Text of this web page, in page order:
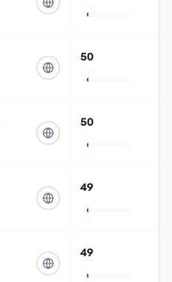
50
50
49
49